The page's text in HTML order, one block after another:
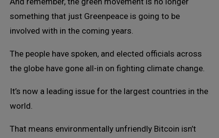
something that just Greenpeace is going to be
involved with in the coming years.
The people have spoken, and elected officials across
the globe have gone all-in on fighting climate change.
It’s now a leading issue for the largest countries in the
world.
That means environmentally unfriendly Bitcoin isn’t